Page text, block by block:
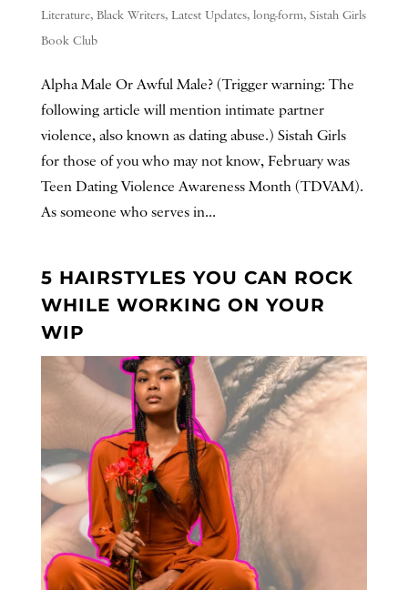
Literature, Black Writers, Latest Updates, long-form, Sistah Girls
Book Club
Alpha Male Or Awful Male? (Trigger warning: The
following article will mention intimate partner
violence, also known as dating abuse.) Sistah Girls
for those of you who may not know, February was
Teen Dating Violence Awareness Month (TDVAM).
As someone who serves in...
5 HAIRSTYLES YOU CAN ROCK
WHILE WORKING ON YOUR
WIP